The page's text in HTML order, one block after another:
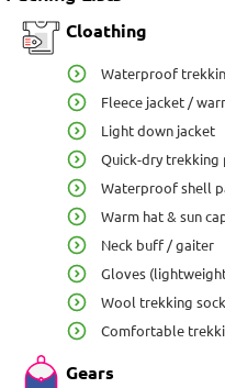
Cloathing
Waterproof
Fleece jacket /
Light down jacket
Quick-dry trekking
Waterproof shell
Warm hat & sun
Neck buff / gaiter
Gloves
Wool trekking
Comfortable
Gears